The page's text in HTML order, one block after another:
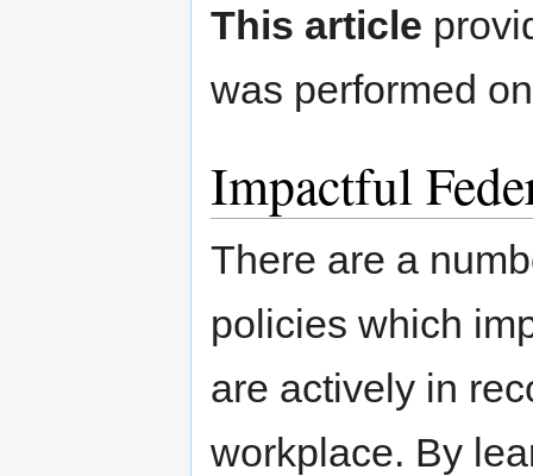
This article
was performed
Impactful
There are a
policies which
are actively in
workplace. By